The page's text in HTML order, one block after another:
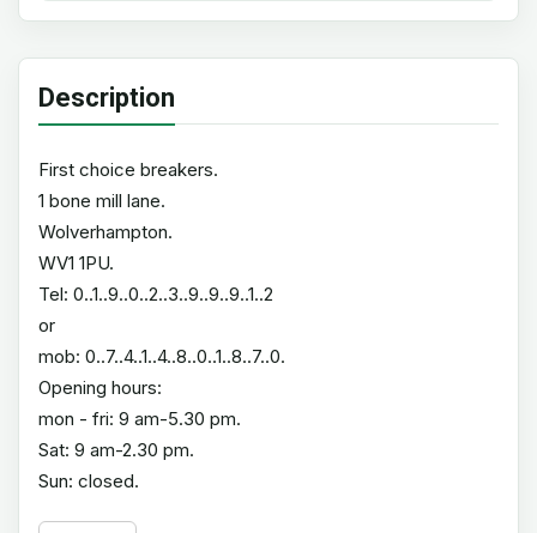
Description
First choice breakers.
1 bone mill lane.
Wolverhampton.
WV1 1PU.
Tel: 0..1..9..0..2..3..9..9..9..1..2
or
mob: 0..7..4..1..4..8..0..1..8..7..0.
Opening hours:
mon - fri: 9 am-5.30 pm.
Sat: 9 am-2.30 pm.
Sun: closed.